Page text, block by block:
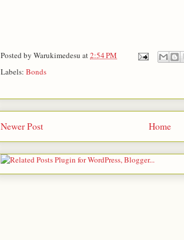
Posted by Warukimedesu at2:54 PM
Labels: Bonds
Newer Post Home